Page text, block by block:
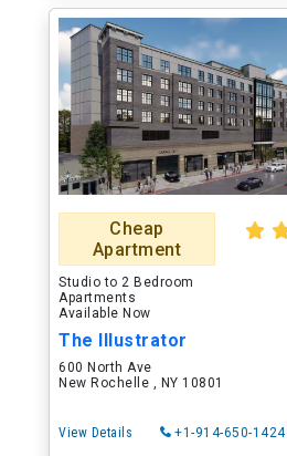
Cheap
Apartment
Studio to 2 Bedroom
Apartments
Available Now
The Illustrator
600 North Ave
New Rochelle , NY 10801
View Details +1-914-650-1424